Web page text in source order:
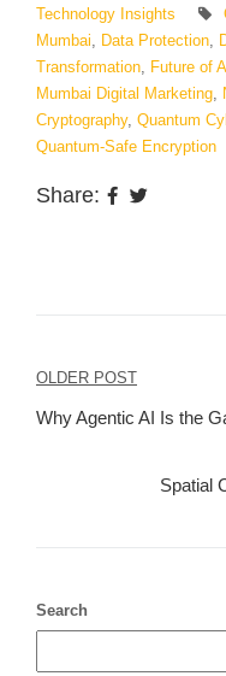
Technology Insights
Mumbai, Data Protection,
Transformation, Future of
Mumbai Digital Marketing,
Cryptography, Quantum
Quantum-Safe Encryption
Share:
Post
navigation
OLDER POST
Why Agentic AI Is the
Spatial
Search